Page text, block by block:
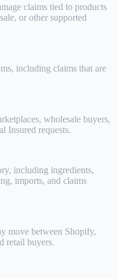
claims tied to products
or other supported
including claims that are
wholesale buyers,
Insured requests.
including ingredients,
imports, and claims
move between Shopify,
retail buyers.